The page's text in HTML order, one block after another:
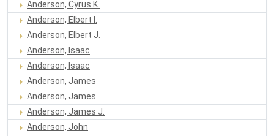
Anderson, Cyrus K.
Anderson, Elbert I.
Anderson, Elbert J.
Anderson, Isaac
Anderson, Isaac
Anderson, James
Anderson, James
Anderson, James J.
Anderson, John